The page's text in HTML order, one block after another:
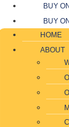
BUY
BUY
HOME
ABOUT